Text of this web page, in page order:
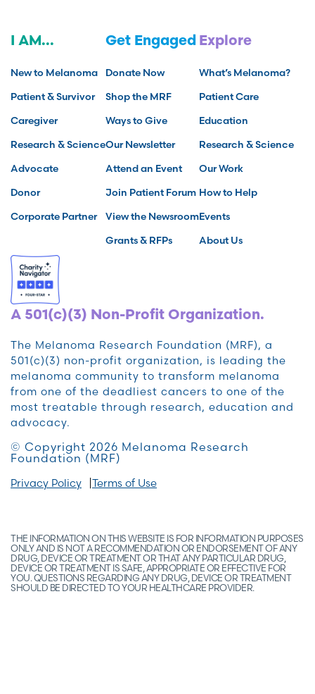
I AM...
New to Melanoma
Patient & Survivor
Caregiver
Research & Science
Advocate
Donor
Corporate Partner
Get Engaged
Donate Now
Shop the MRF
Ways to Give
Our Newsletter
Attend an Event
Join Patient Forum
View the Newsroom
Grants & RFPs
Explore
What’s Melanoma?
Patient Care
Education
Research & Science
Our Work
How to Help
Events
About Us
A 501(c)(3) Non-Profit Organization.
The Melanoma Research Foundation (MRF), a
501(c)(3) non-profit organization, is leading the
melanoma community to transform melanoma
from one of the deadliest cancers to one of the
most treatable through research, education and
advocacy.
© Copyright 2026 Melanoma Research
Foundation (MRF)
Privacy Policy Terms of Use
THE INFORMATION ON THIS WEBSITE IS FOR INFORMATION PURPOSES
ONLY AND IS NOT A RECOMMENDATION OR ENDORSEMENT OF ANY
DRUG, DEVICE OR TREATMENT OR THAT ANY PARTICULAR DRUG,
DEVICE OR TREATMENT IS SAFE, APPROPRIATE OR EFFECTIVE FOR
YOU. QUESTIONS REGARDING ANY DRUG, DEVICE OR TREATMENT
SHOULD BE DIRECTED TO YOUR HEALTHCARE PROVIDER.